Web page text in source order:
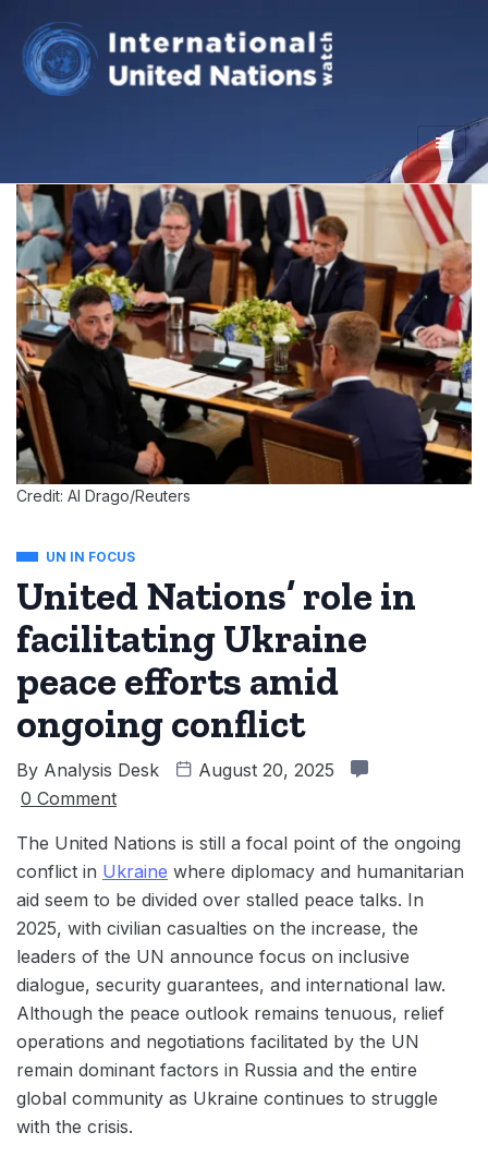
Credit: Al Drago/Reuters
UN IN FOCUS
United Nations’ role in
facilitating Ukraine
peace efforts amid
ongoing conflict
By Analysis Desk
August 20, 2025
0 Comment
The United Nations is still a focal point of the ongoing
conflict in Ukraine where diplomacy and humanitarian
aid seem to be divided over stalled peace talks. In
2025, with civilian casualties on the increase, the
leaders of the UN announce focus on inclusive
dialogue, security guarantees, and international law.
Although the peace outlook remains tenuous, relief
operations and negotiations facilitated by the UN
remain dominant factors in Russia and the entire
global community as Ukraine continues to struggle
with the crisis.